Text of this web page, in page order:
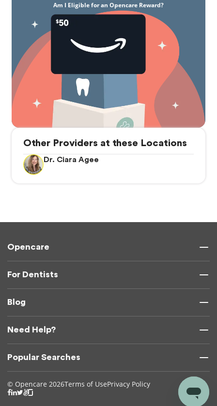
Am I Eligible for an Opencare Reward?
Other Providers at these Locations
Dr. Ciara Agee
Opencare
For Dentists
Blog
Need Help?
Popular Searches
© Opencare 2026Terms of UsePrivacy Policy